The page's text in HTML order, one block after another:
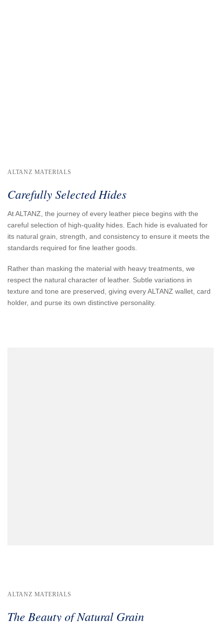
ALTANZ MATERIALS
Carefully Selected Hides
At ALTANZ, the journey of every leather piece begins with the
careful selection of high-quality hides. Each hide is evaluated for
its natural grain, strength, and consistency to ensure it meets the
standards required for fine leather goods.
Rather than masking the material with heavy treatments, we
respect the natural character of leather. Subtle variations in
texture and tone are preserved, giving every ALTANZ wallet, card
holder, and purse its own distinctive personality.
ALTANZ MATERIALS
The Beauty of Natural Grain